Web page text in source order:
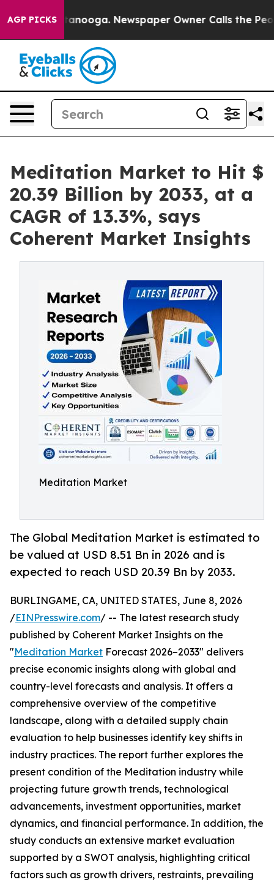
AGP PICKS Newspaper Owner Calls the People
Meditation Market to Hit $
20.39 Billion by 2033, at a
CAGR of 13.3%, says
Coherent Market Insights
Meditation Market
The Global Meditation Market is estimated to
be valued at USD 8.51 Bn in 2026 and is
expected to reach USD 20.39 Bn by 2033.
BURLINGAME, CA, UNITED STATES, June 8, 2026
/EINPresswire.com/ -- The latest research study
published by Coherent Market Insights on the
"Meditation Market Forecast 2026–2033" delivers
precise economic insights along with global and
country-level forecasts and analysis. It offers a
comprehensive overview of the competitive
landscape, along with a detailed supply chain
evaluation to help businesses identify key shifts in
industry practices. The report further explores the
present condition of the Meditation industry while
projecting future growth trends, technological
advancements, investment opportunities, market
dynamics, and financial performance. In addition, the
study conducts an extensive market evaluation
supported by a SWOT analysis, highlighting critical
factors such as growth drivers, restraints, prevailing